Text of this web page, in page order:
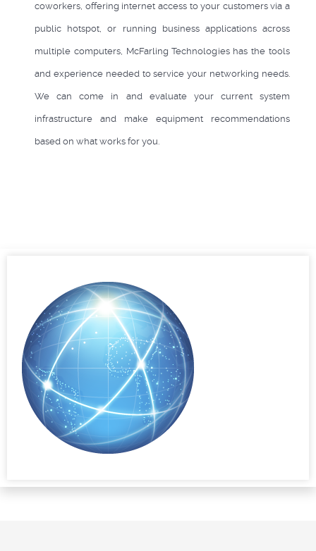
coworkers, offering internet access to your customers via a
public hotspot, or running business applications across
multiple computers, McFarling Technologies has the tools
and experience needed to service your networking needs.
We can come in and evaluate your current system
infrastructure and make equipment recommendations
based on what works for you.